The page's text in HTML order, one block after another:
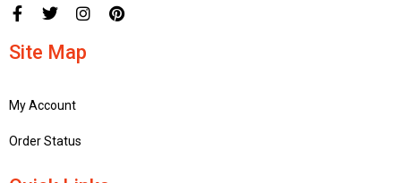
Site Map
My Account
Order Status